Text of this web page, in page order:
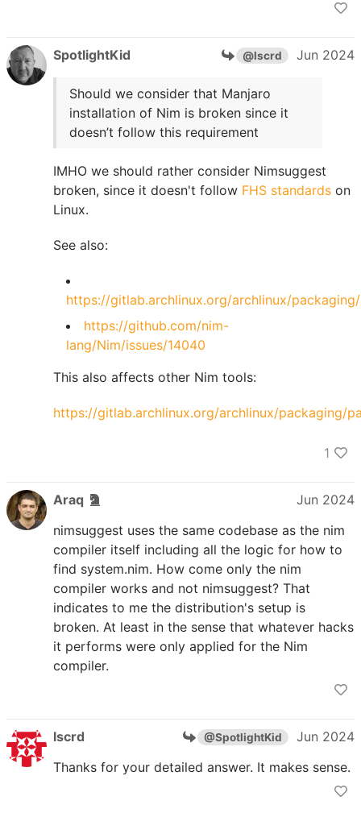
SpotlightKid @lscrd Jun 2024
Should we consider that Manjaro
installation of Nim is broken since it
doesn’t follow this requirement
IMHO we should rather consider Nimsuggest
broken, since it doesn't follow FHS standards on
Linux.
See also:
https://gitlab.archlinux.org/archlinux/
https://github.com/nim-
lang/Nim/issues/14040
This also affects other Nim tools:
https://gitlab.archlinux.org/archlinux/packaging/
1
Araq
Jun 2024
nimsuggest uses the same codebase as the nim
compiler itself including all the logic for how to
find system.nim. How come only the nim
compiler works and not nimsuggest? That
indicates to me the distribution's setup is
broken. At least in the sense that whatever hacks
it performs were only applied for the Nim
compiler.
lscrd @SpotlightKid
Jun 2024
Thanks for your detailed answer. It makes sense.